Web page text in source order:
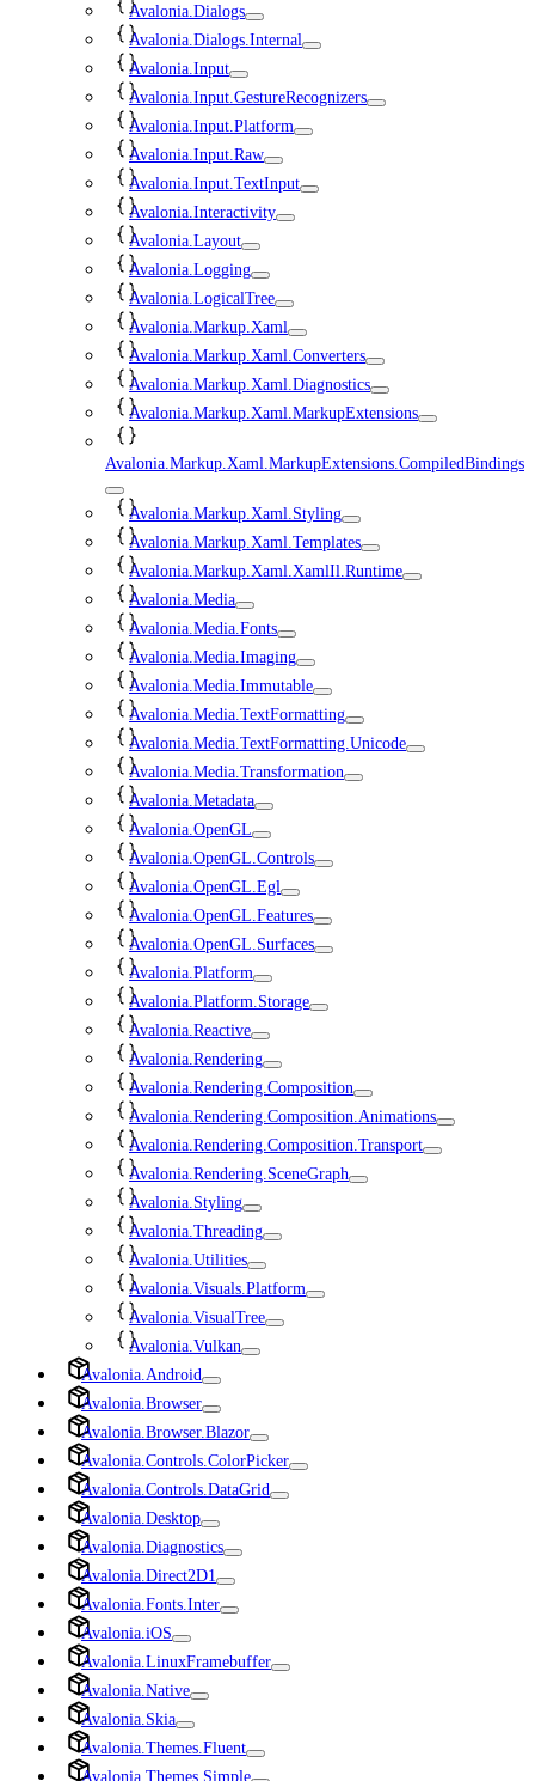
Avalonia.Dialogs
Avalonia.Dialogs.Internal
Avalonia.Input
Avalonia.Input.GestureRecognizers
Avalonia.Input.Platform
Avalonia.Input.Raw
Avalonia.Input.TextInput
Avalonia.Interactivity
Avalonia.Layout
Avalonia.Logging
Avalonia.LogicalTree
Avalonia.Markup.Xaml
Avalonia.Markup.Xaml.Converters
Avalonia.Markup.Xaml.Diagnostics
Avalonia.Markup.Xaml.MarkupExtensions
Avalonia.Markup.Xaml.MarkupExtensions.CompiledBindings
Avalonia.Markup.Xaml.Styling
Avalonia.Markup.Xaml.Templates
Avalonia.Markup.Xaml.XamlIl.Runtime
Avalonia.Media
Avalonia.Media.Fonts
Avalonia.Media.Imaging
Avalonia.Media.Immutable
Avalonia.Media.TextFormatting
Avalonia.Media.TextFormatting.Unicode
Avalonia.Media.Transformation
Avalonia.Metadata
Avalonia.OpenGL
Avalonia.OpenGL.Controls
Avalonia.OpenGL.Egl
Avalonia.OpenGL.Features
Avalonia.OpenGL.Surfaces
Avalonia.Platform
Avalonia.Platform.Storage
Avalonia.Reactive
Avalonia.Rendering
Avalonia.Rendering.Composition
Avalonia.Rendering.Composition.Animations
Avalonia.Rendering.Composition.Transport
Avalonia.Rendering.SceneGraph
Avalonia.Styling
Avalonia.Threading
Avalonia.Utilities
Avalonia.Visuals.Platform
Avalonia.VisualTree
Avalonia.Vulkan
Avalonia.Android
Avalonia.Browser
Avalonia.Browser.Blazor
Avalonia.Controls.ColorPicker
Avalonia.Controls.DataGrid
Avalonia.Desktop
Avalonia.Diagnostics
Avalonia.Direct2D1
Avalonia.Fonts.Inter
Avalonia.iOS
Avalonia.LinuxFramebuffer
Avalonia.Native
Avalonia.Skia
Avalonia.Themes.Fluent
Avalonia.Themes.Simple